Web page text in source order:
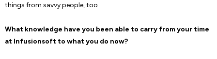
things from savvy people, too.
What knowledge have you been able to carry from your time
at Infusionsoft to what you do now?